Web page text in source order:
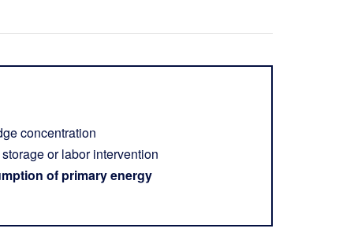
concentration
or labor intervention
of primary energy